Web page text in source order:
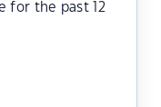
for the past 12